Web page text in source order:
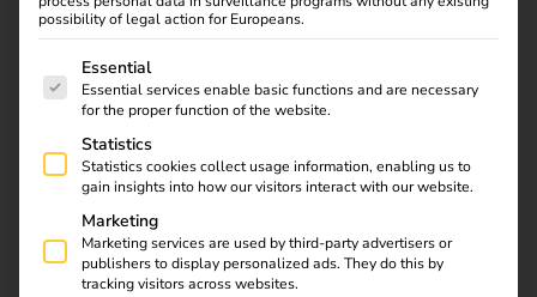
Efficient & legally
compliant billing of
company car charging
possibility of legal action for Europeans.
The following is a list of service groups for which
Essential
Essential services enable basic functions and are necessary
for the proper function of the website.
Statistics
Statistics cookies collect usage information, enabling us to
gain insights into how our visitors interact with our website.
Marketing
Marketing services are used by third-party advertisers or
publishers to display personalized ads. They do this by
tracking visitors across websites.